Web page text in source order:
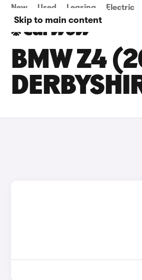
Skip to main content
New Used Leasing Electric
BMW Z4